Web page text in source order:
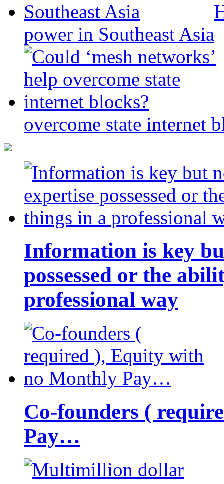
power in Southeast Asia
overcome state internet
Information is key
possessed or the
professional way
Co-founders (
Pay…